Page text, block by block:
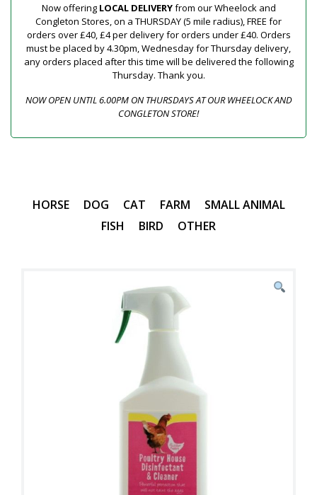
Now offering LOCAL DELIVERYfrom our Wheelock and
Congleton Stores, on a THURSDAY (5 mile radius), FREE for
orders over £40, £4 per delivery for orders under £40. Orders
must be placed by 4.30pm, Wednesday for Thursday delivery,
any orders placed after this time will be delivered the following
Thursday. Thank you.
NOW OPEN UNTIL 6.00PM ON THURSDAYS AT OUR WHEELOCK AND
CONGLETON STORE!
HORSE DOG CAT FARM
SMALL ANIMAL
FISH
BIRD OTHER